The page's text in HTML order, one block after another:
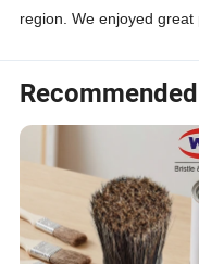
region. We enjoyed great